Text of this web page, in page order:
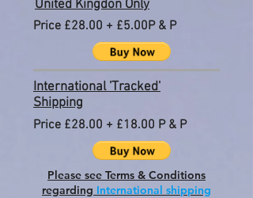
United Kingdon Only
Price £28.00 + £5.00P & P
International 'Tracked'
Shipping
Price £28.00 + £18.00 P & P
Please see Terms & Conditions
regarding International shipping